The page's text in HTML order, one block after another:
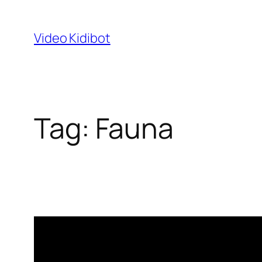
content
Video Kidibot
Tag: Fauna